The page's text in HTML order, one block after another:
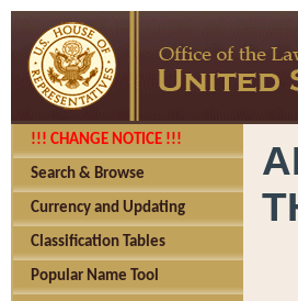
!!! CHANGE NOTICE !!!
Search & Browse
Currency and Updating
Classification Tables
Popular Name Tool